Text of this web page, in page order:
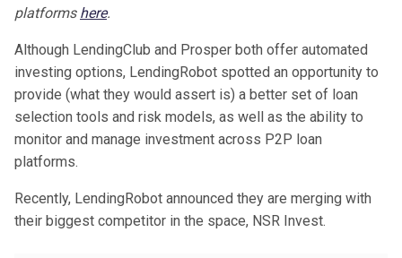
platforms here.
Although LendingClub and Prosper both offer automated
investing options, LendingRobot spotted an opportunity to
provide (what they would assert is) a better set of loan
selection tools and risk models, as well as the ability to
monitor and manage investment across P2P loan
platforms.
Recently, LendingRobot announced they are merging with
their biggest competitor in the space, NSR Invest.